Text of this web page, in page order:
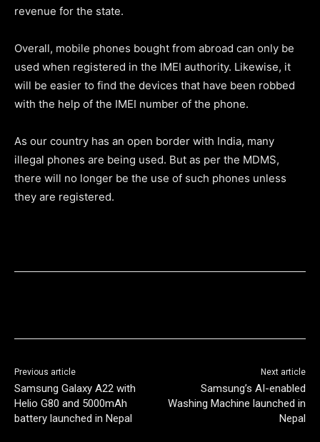
revenue for the state.
Overall, mobile phones bought from abroad can only be
used when registered in the IMEI authority. Likewise, it
will be easier to find the devices that have been robbed
with the help of the IMEI number of the phone.
As our country has an open border with India, many
illegal phones are being used. But as per the MDMS,
there will no longer be the use of such phones unless
they are registered.
Previous article
Samsung Galaxy A22 with
Helio G80 and 5000mAh
battery launched in Nepal
Next article
Samsung’s AI-enabled
Washing Machine launched in
Nepal